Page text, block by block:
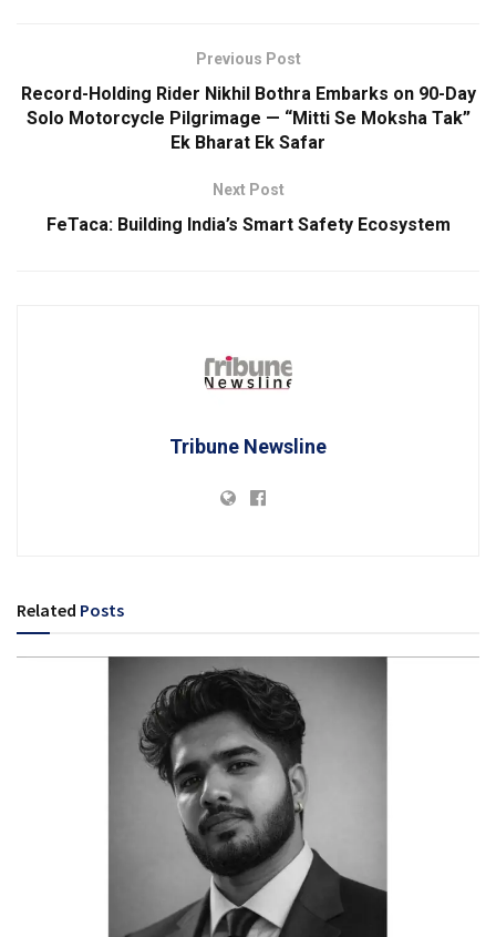
Previous Post
Record-Holding Rider Nikhil Bothra Embarks on 90-Day
Solo Motorcycle Pilgrimage — “Mitti Se Moksha Tak”
Ek Bharat Ek Safar
Next Post
FeTaca: Building India’s Smart Safety Ecosystem
Tribune Newsline
Related Posts